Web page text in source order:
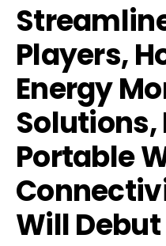
Players,
Energy
Solutions,
Portable
Will Debut